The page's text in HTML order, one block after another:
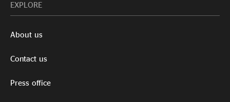
EXPLORE
About us
Contact us
Press office